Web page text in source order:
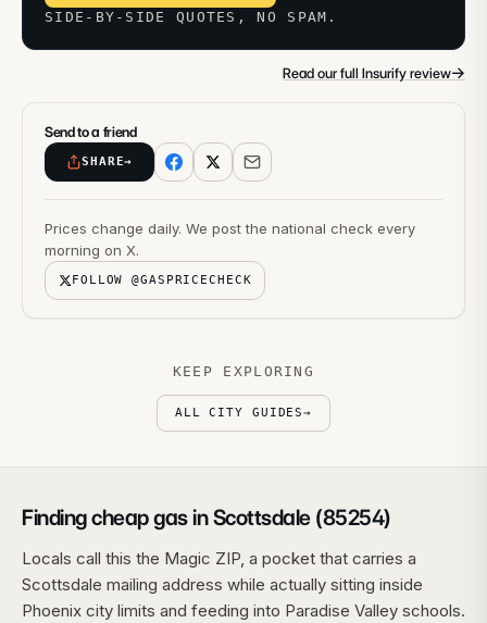
SIDE-BY-SIDE QUOTES, NO SPAM.
Read our full Insurify review→
Send to a friend
SHARE→
Prices change daily. We post the national check every
morning on X.
FOLLOW @GASPRICECHECK
KEEP EXPLORING
ALL CITY GUIDES→
Finding cheap gas in Scottsdale (85254)
Locals call this the Magic ZIP, a pocket that carries a
Scottsdale mailing address while actually sitting inside
Phoenix city limits and feeding into Paradise Valley schools.